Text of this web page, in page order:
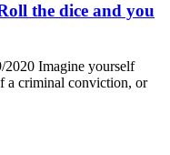
the dice and you
Imagine yourself
a criminal conviction, or